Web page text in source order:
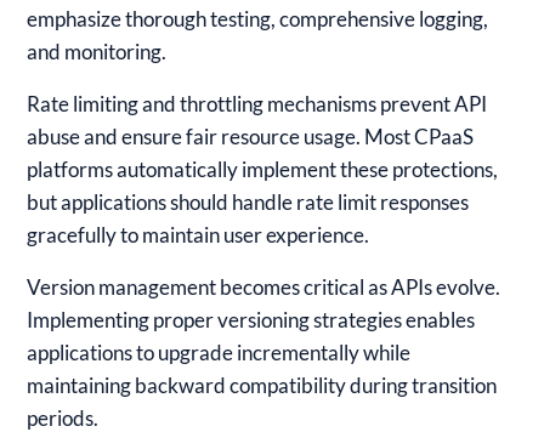
emphasize thorough testing, comprehensive logging,
and monitoring.
Rate limiting and throttling mechanisms prevent API
abuse and ensure fair resource usage. Most CPaaS
platforms automatically implement these protections,
but applications should handle rate limit responses
gracefully to maintain user experience.
Version management becomes critical as APIs evolve.
Implementing proper versioning strategies enables
applications to upgrade incrementally while
maintaining backward compatibility during transition
periods.